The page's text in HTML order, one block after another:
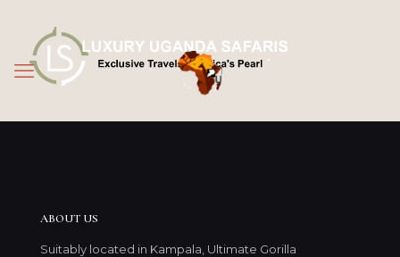
ABOUT US
Suitably located in Kampala, Ultimate Gorilla